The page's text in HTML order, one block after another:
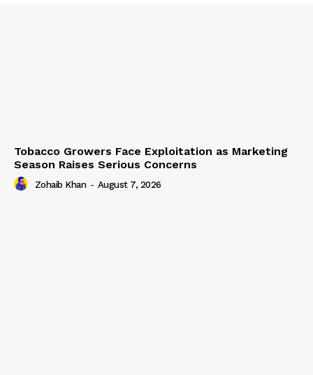
Tobacco Growers Face Exploitation as Marketing
Season Raises Serious Concerns
Zohaib Khan - August 7, 2026